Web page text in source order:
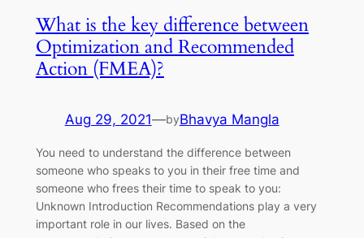
What is the key difference between
Optimization and Recommended
Action (FMEA)?
Aug 29, 2021—byBhavya Mangla
You need to understand the difference between
someone who speaks to you in their free time and
someone who frees their time to speak to you:
Unknown Introduction Recommendations play a very
important role in our lives. Based on the